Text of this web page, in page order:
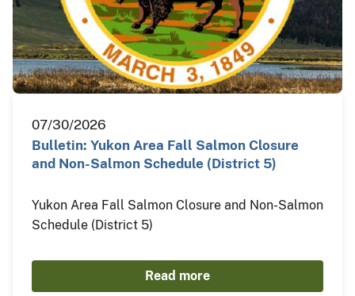
07/30/2026
Bulletin: Yukon Area Fall Salmon Closure
and Non-Salmon Schedule (District 5)
Yukon Area Fall Salmon Closure and Non-Salmon
Schedule (District 5)
Read more